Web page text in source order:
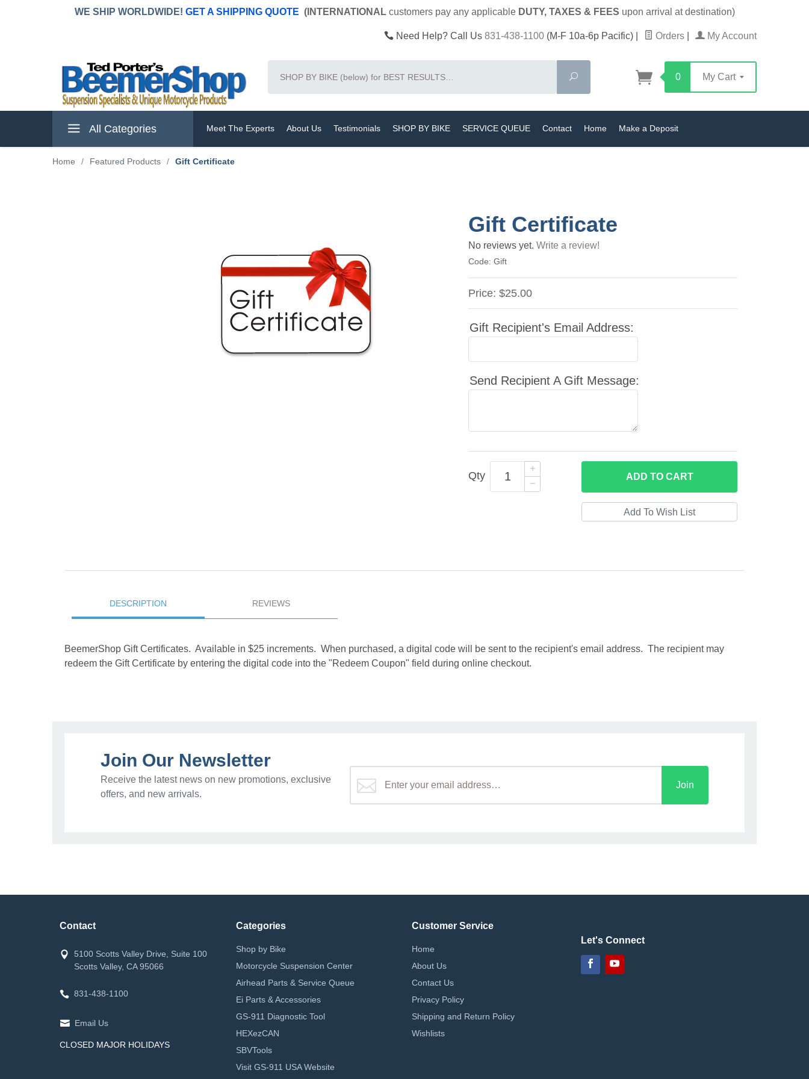
WE SHIP WORLDWIDE! GET A SHIPPING QUOTE (INTERNATIONAL customers pay anyapplicable DUTY, TAXES & FEES upon arrival at destination)
Need Help? Call Us 831-438-1100 (M-F 10a-6p Pacific) Orders My Account
Search
0 My Cart
All Categories Meet The Experts About Us Testimonials SHOP BY BIKE SERVICE QUEUE Contact Home Make a Deposit
Home / Featured Products / Gift Certificate
Gift Certificate
No reviews yet.Write a review!
Code:Gift
Price:$25.00
Gift Recipient's Email Address:
Send Recipient A Gift Message:
Qty ADD TO CART
DESCRIPTION REVIEWS
BeemerShop Gift Certificates. Available in $25 increments. When purchased, a digital code will be sent to the recipient's email address. The recipient may
redeem the Gift Certificate by entering the digital code into the "Redeem Coupon" field during online checkout.
Join Our Newsletter
Receive the latest news on new promotions, exclusive
offers, and new arrivals.
Join
Contact
5100 Scotts Valley Drive, Suite 100
Scotts Valley, CA 95066
831-438-1100
Email Us
CLOSED MAJOR HOLIDAYS
Categories
Shop by Bike
Motorcycle Suspension Center
Airhead Parts & Service Queue
Ei Parts & Accessories
GS-911 Diagnostic Tool
HEXezCAN
SBVTools
Visit GS-911 USA Website
Customer Service
Home
About Us
Contact Us
Privacy Policy
Shipping and Return Policy
Wishlists
Let's Connect
FacebookYouTube